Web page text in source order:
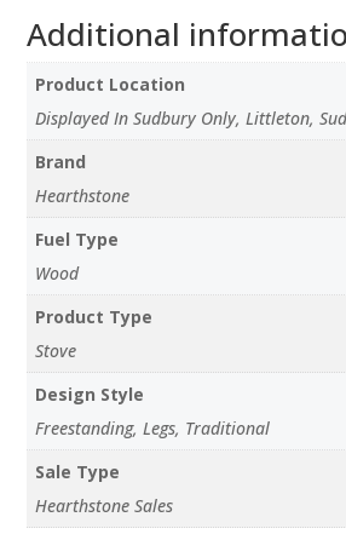
Additional
Product Location
Displayed In Sudbury Only, Littleton,
Brand
Hearthstone
Fuel Type
Wood
Product Type
Stove
Design Style
Freestanding, Legs, Traditional
Sale Type
Hearthstone Sales